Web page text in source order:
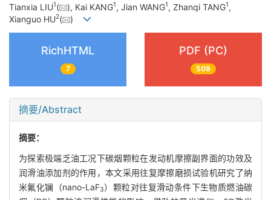
Tianxia LIU1( ), Kai KANG1, Jian WANG1, Zhanqi TANG1,
Xianguo HU2( )
RichHTML
7
PDF (PC)
509
摘要/Abstract
摘要：
为探索极端乏油工况下碳烟颗粒在发动机摩擦副界面的功效及
润滑油添加剂的作用，本文采用往复摩擦磨损试验机研究了纳
米氟化镧（nano-LaF3）颗粒对往复滑动条件下生物质燃油碳